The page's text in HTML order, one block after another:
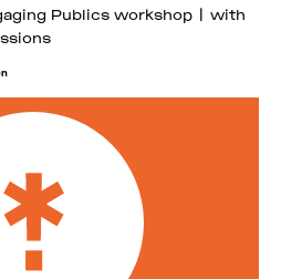
Publics workshop | with